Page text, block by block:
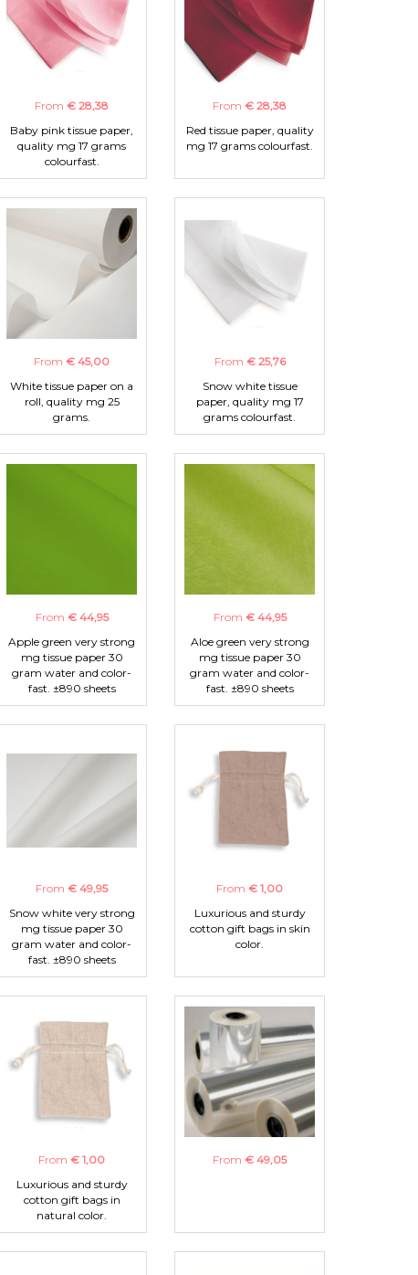
From € 28,38
Baby pink tissue paper,
quality mg 17 grams
colourfast.
From € 28,38
Red tissue paper, quality
mg 17 grams colourfast.
From € 45,00
White tissue paper on a
roll, quality mg 25
grams.
From € 25,76
Snow white tissue
paper, quality mg 17
grams colourfast.
From € 44,95
Apple green very strong
mg tissue paper 30
gram water and color-
fast. ±890 sheets
From € 44,95
Aloe green very strong
mg tissue paper 30
gram water and color-
fast. ±890 sheets
From € 49,95
Snow white very strong
mg tissue paper 30
gram water and color-
fast. ±890 sheets
From € 1,00
Luxurious and sturdy
cotton gift bags in skin
color.
From € 1,00
Luxurious and sturdy
cotton gift bags in
natural color.
From € 49,05